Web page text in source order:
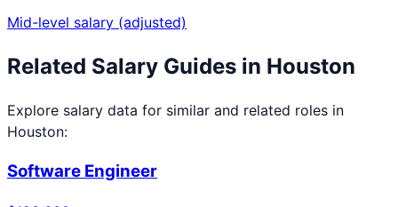
Mid-level salary (adjusted)
Related Salary Guides in Houston
Explore salary data for similar and related roles in
Houston:
Software Engineer